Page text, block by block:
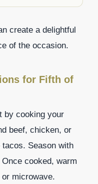
create a delightful
of the occasion.
for Fifth of
by cooking your
beef, chicken, or
Season with
cooked, warm
microwave.